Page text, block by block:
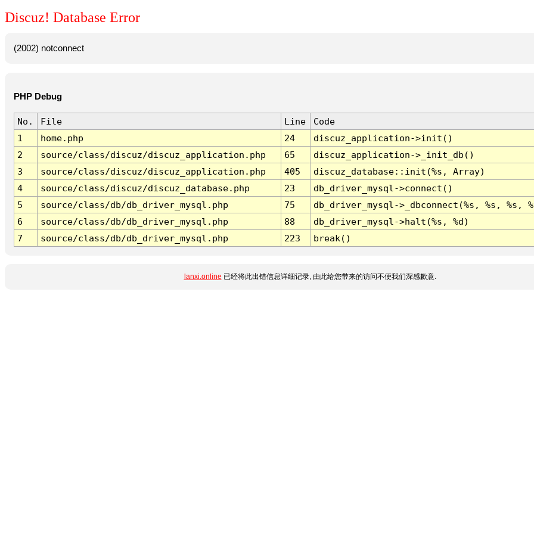
Discuz! Database Error
(2002) notconnect
PHP Debug
No. File Line
Code
1
home.php 24
discuz_application->init()
2
source/class/discuz/discuz_application.php 65
discuz_application->_init_db()
3
source/class/discuz/discuz_application.php 405
discuz_database::init(%s, Array)
4
source/class/discuz/discuz_database.php 23
db_driver_mysql->connect()
5
source/class/db/db_driver_mysql.php 75
db_driver_mysql->_dbconnect(%s, %s, %s,
6
source/class/db/db_driver_mysql.php 88
db_driver_mysql->halt(%s, %d)
7
source/class/db/db_driver_mysql.php 223 break()
lanxi.online 已经将此出错信息详细记录, 由此给您带来的访问不便我们深感歉意.